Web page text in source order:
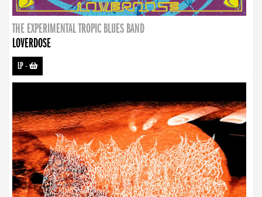
THE EXPERIMENTAL TROPIC BLUES BAND
LOVERDOSE
LP-